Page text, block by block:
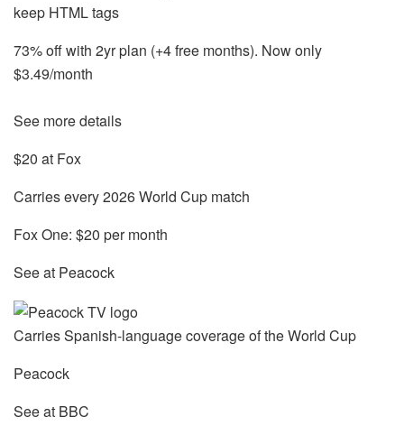
keep HTML tags
73% off with 2yr plan (+4 free months). Now only
$3.49/month
See more details
$20 at Fox
Carries every 2026 World Cup match
Fox One: $20 per month
See at Peacock
Carries Spanish-language coverage of the World Cup
Peacock
See at BBC